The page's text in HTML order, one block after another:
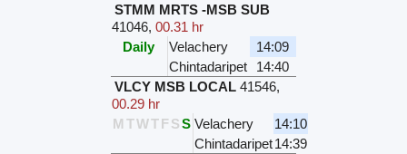
STMM MRTS -MSB SUB
41046, 00.31 hr
Daily
Velachery
14:09
Chintadaripet
14:40
VLCY MSB LOCAL 41546,
00.29 hr
M TWTFSS Velachery
14:10
Chintadaripet14:39